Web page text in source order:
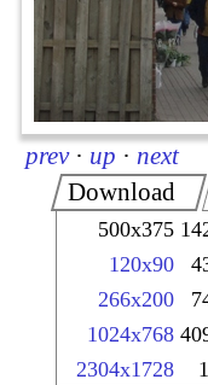
prev · up · next
Download
500x375
120x90
266x200
1024x768
2304x1728